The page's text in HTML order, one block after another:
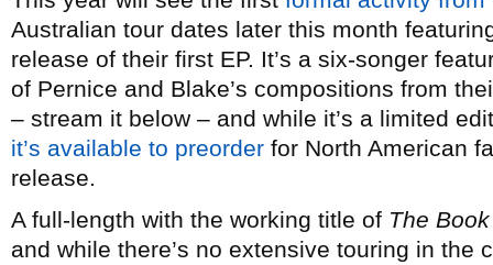
Australian tour dates later this month
release of their first EP. It’s a six-songer
of Pernice and Blake’s compositions from
– stream it below – and while it’s a limited
it’s available to preorder for North American
release.
A full-length with the working title of The
and while there’s no extensive touring in the